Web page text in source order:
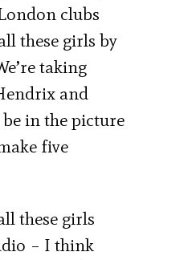
clubs
these girls by
taking
and
in the picture
five
these girls
– I think